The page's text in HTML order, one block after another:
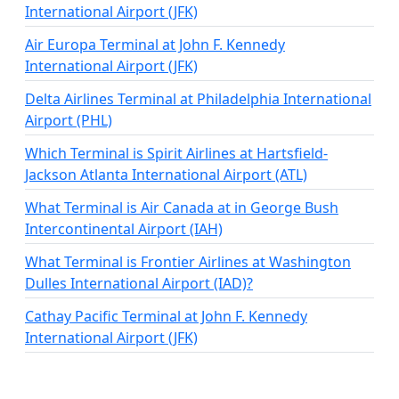
International Airport (JFK)
Air Europa Terminal at John F. Kennedy
International Airport (JFK)
Delta Airlines Terminal at Philadelphia International
Airport (PHL)
Which Terminal is Spirit Airlines at Hartsfield-
Jackson Atlanta International Airport (ATL)
What Terminal is Air Canada at in George Bush
Intercontinental Airport (IAH)
What Terminal is Frontier Airlines at Washington
Dulles International Airport (IAD)?
Cathay Pacific Terminal at John F. Kennedy
International Airport (JFK)